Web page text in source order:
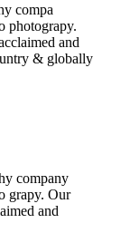
compa
photograpy.
and
& globally
company
grapy. Our
and